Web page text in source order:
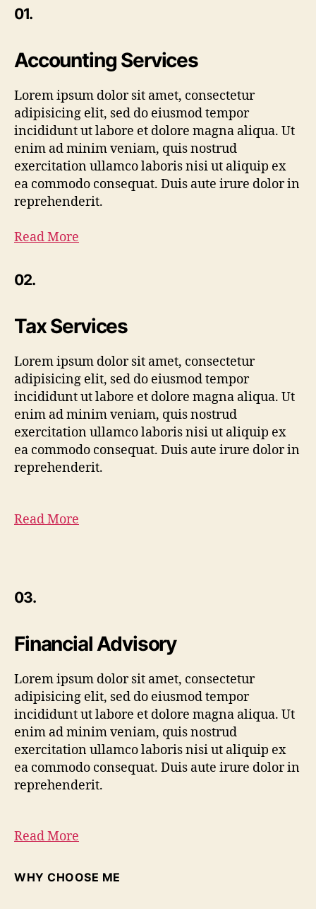
01.
Accounting Services
Lorem ipsum dolor sit amet, consectetur
adipisicing elit, sed do eiusmod tempor
incididunt ut labore et dolore magna aliqua. Ut
enim ad minim veniam, quis nostrud
exercitation ullamco laboris nisi ut aliquip ex
ea commodo consequat. Duis aute irure dolor in
reprehenderit.
Read More
02.
Tax Services
Lorem ipsum dolor sit amet, consectetur
adipisicing elit, sed do eiusmod tempor
incididunt ut labore et dolore magna aliqua. Ut
enim ad minim veniam, quis nostrud
exercitation ullamco laboris nisi ut aliquip ex
ea commodo consequat. Duis aute irure dolor in
reprehenderit.
Read More
03.
Financial Advisory
Lorem ipsum dolor sit amet, consectetur
adipisicing elit, sed do eiusmod tempor
incididunt ut labore et dolore magna aliqua. Ut
enim ad minim veniam, quis nostrud
exercitation ullamco laboris nisi ut aliquip ex
ea commodo consequat. Duis aute irure dolor in
reprehenderit.
Read More
WHY CHOOSE ME